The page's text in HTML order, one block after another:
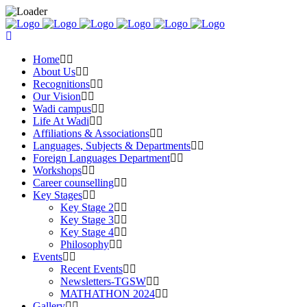
Home
About Us
Recognitions
Our Vision
Wadi campus
Life At Wadi
Affiliations & Associations
Languages, Subjects & Departments
Foreign Languages Department
Workshops
Career counselling
Key Stages
Key Stage 2
Key Stage 3
Key Stage 4
Philosophy
Events
Recent Events
Newsletters-TGSW
MATHATHON 2024